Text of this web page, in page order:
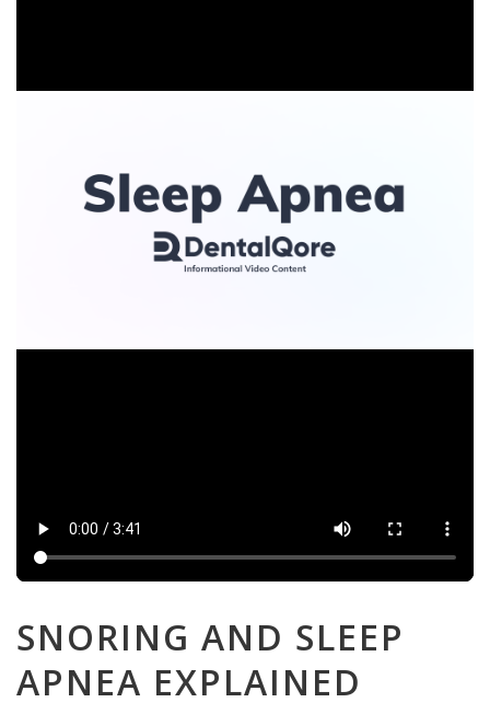
SNORING AND SLEEP
APNEA EXPLAINED